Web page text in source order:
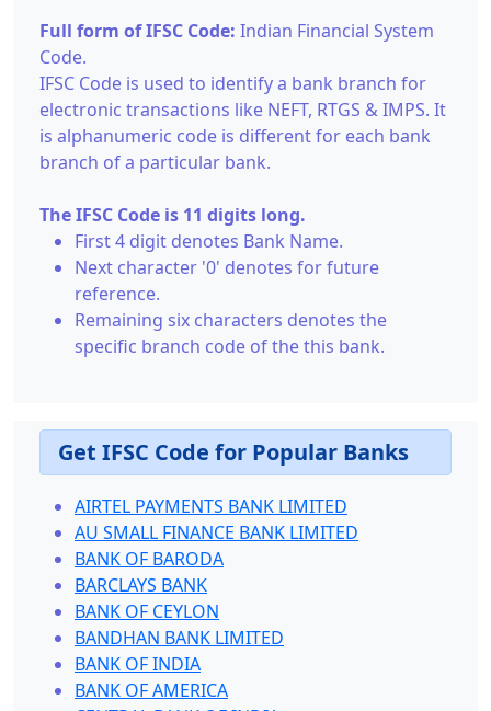
Full form of IFSC Code: Indian Financial System
Code.
IFSC Code is used to identify a bank branch for
electronic transactions like NEFT, RTGS & IMPS. It
is alphanumeric code is different for each bank
branch of a particular bank.
The IFSC Code is 11 digits long.
First 4 digit denotes Bank Name.
Next character '0' denotes for future
reference.
Remaining six characters denotes the
specific branch code of the this bank.
Get IFSC Code for Popular Banks
AIRTEL PAYMENTS BANK LIMITED
AU SMALL FINANCE BANK LIMITED
BANK OF BARODA
BARCLAYS BANK
BANK OF CEYLON
BANDHAN BANK LIMITED
BANK OF INDIA
BANK OF AMERICA